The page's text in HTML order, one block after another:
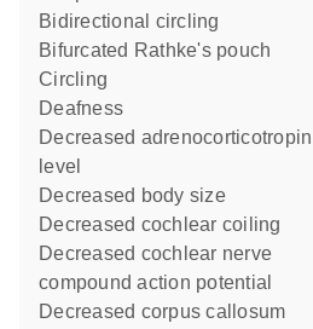
bidirectional circling
bifurcated Rathke's pouch
circling
deafness
decreased adrenocorticotropin
level
decreased body size
decreased cochlear coiling
decreased cochlear nerve
compound action potential
decreased corpus callosum